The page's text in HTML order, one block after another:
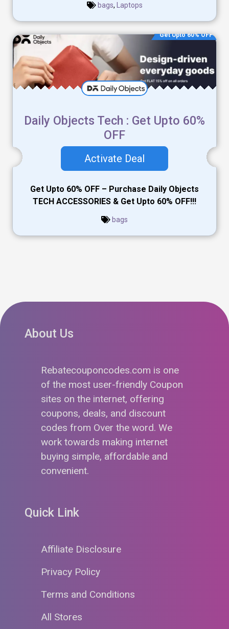
bags, Laptops
Get Upto 60% OFF
Daily Objects Tech : Get Upto 60%
OFF
Activate Deal
Get Upto 60% OFF – Purchase Daily Objects
TECH ACCESSORIES & Get Upto 60% OFF!!!
bags
About Us
Rebatecouponcodes.com is one
of the most user-friendly Coupon
sites on the internet, offering
coupons, deals, and discount
codes from Over the word. We
work towards making internet
buying simple, affordable and
convenient.
Quick Link
Affiliate Disclosure
Privacy Policy
Terms and Conditions
All Stores